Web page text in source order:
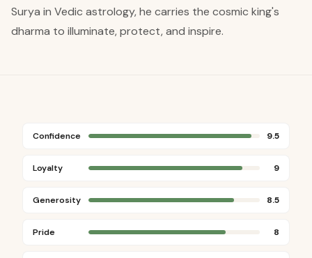
Surya in Vedic astrology, he carries the cosmic king's
dharma to illuminate, protect, and inspire.
Confidence 9.5
Loyalty 9
Generosity 8.5
Pride 8